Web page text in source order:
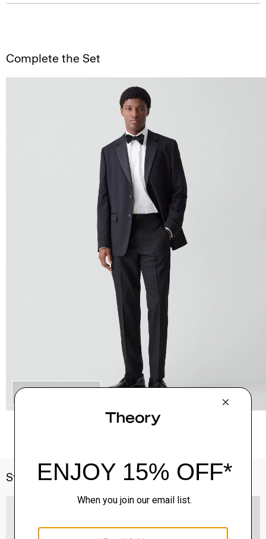
Complete the Set
Style With